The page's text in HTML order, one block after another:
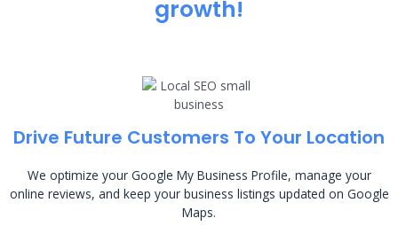
growth!
Drive Future Customers To Your Location
We optimize your Google My Business Profile, manage your
online reviews, and keep your business listings updated on Google
Maps.